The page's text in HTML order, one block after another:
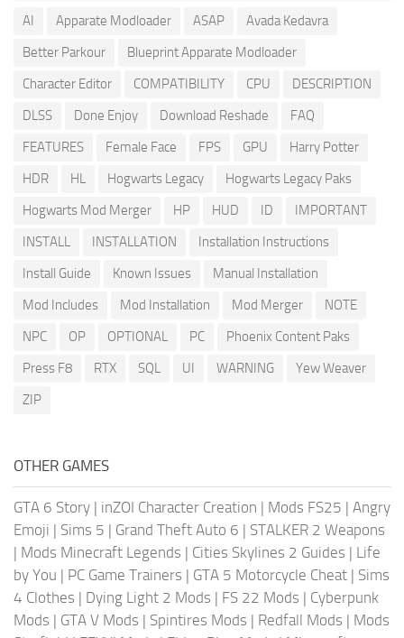
AI Apparate Modloader ASAP
Avada Kedavra
Better Parkour
Blueprint Apparate Modloader
Character Editor
COMPATIBILITY CPU
DESCRIPTION
DLSS
Done Enjoy Download Reshade
FAQ
FEATURES
Female Face FPS GPU
Harry Potter
HDR
HL Hogwarts Legacy
Hogwarts Legacy Paks
Hogwarts Mod Merger
HP HUD ID
IMPORTANT
INSTALL
INSTALLATION
Installation Instructions
Install Guide
Known Issues
Manual Installation
Mod Includes
Mod Installation Mod Merger
NOTE
NPC
OP OPTIONAL PC
Phoenix Content Paks
Press F8
RTX SQL UI WARNING
Yew Weaver
ZIP
OTHER GAMES
GTA 6 Story | inZOI Character Creation | Mods FS25 | Angry
Emoji | Sims 5 | Grand Theft Auto 6 | STALKER 2 Weapons
| Mods Minecraft Legends | Cities Skylines 2 Guides | Life
by You | PC Game Trainers | GTA 5 Motorcycle Cheat | Sims
4 Clothes | Dying Light 2 Mods | FS 22 Mods | Cyberpunk
Mods | GTA V Mods | Spintires Mods | Redfall Mods | Mods